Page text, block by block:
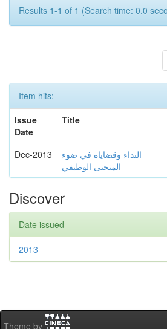
Results 1-1 of 1 (Search time: 0.0
Item hits:
Issue
Date
Title
Dec-2013
النداء وقضاياه في ضوء
المنحنى الوظيفي
Discover
Date issued
2013
Theme by